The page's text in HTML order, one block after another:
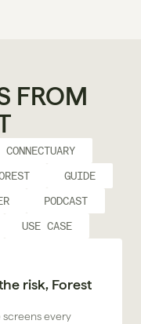
FROM
CONNECTUARY
GUIDE
PODCAST
USE CASE
risk, Forest
screens every